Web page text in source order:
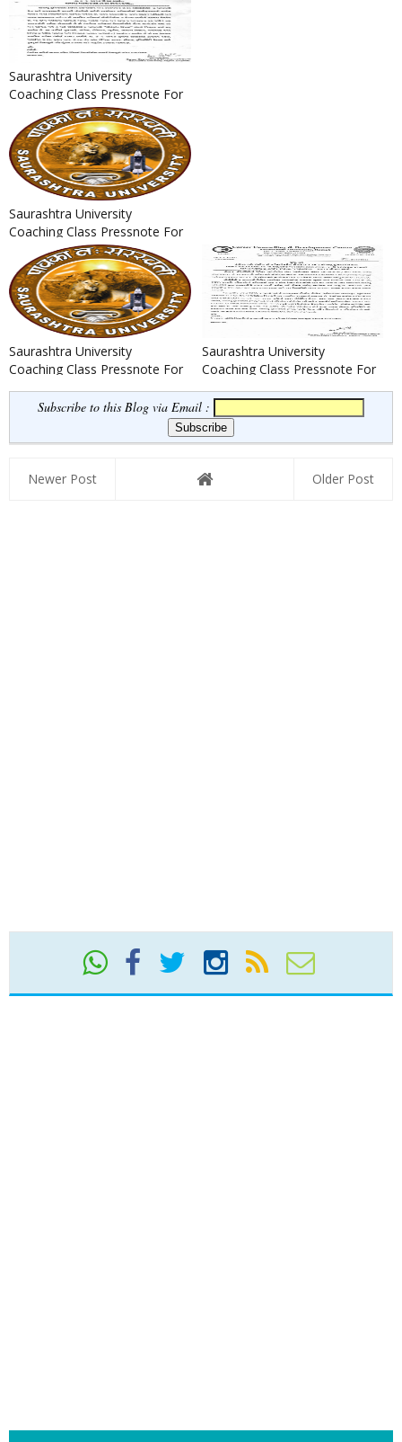
Saurashtra University
Coaching Class Pressnote For
Deputy Section Officer /
Naya...
Saurashtra University
Coaching Class Pressnote For
GPSC Assistant Professor
Recr...
Saurashtra University
Coaching Class Pressnote For
PSI, ASI, IO & AIO Bharti 201...
Saurashtra University
Coaching Class Pressnote For
IBPS CWE Clerk-VI & IBPS
RRB ...
Subscribe to this Blog via Email :
Newer Post Older Post